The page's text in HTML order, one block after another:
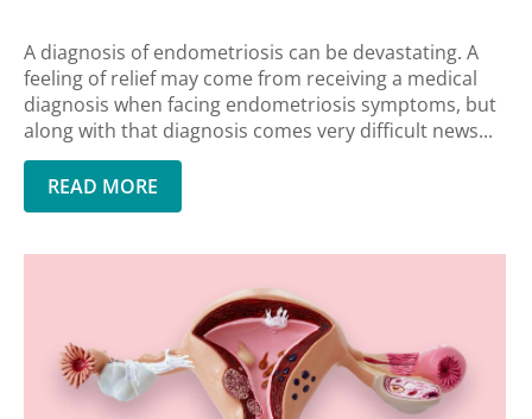
A diagnosis of endometriosis can be devastating. A
feeling of relief may come from receiving a medical
diagnosis when facing endometriosis symptoms, but
along with that diagnosis comes very difficult news...
READ MORE